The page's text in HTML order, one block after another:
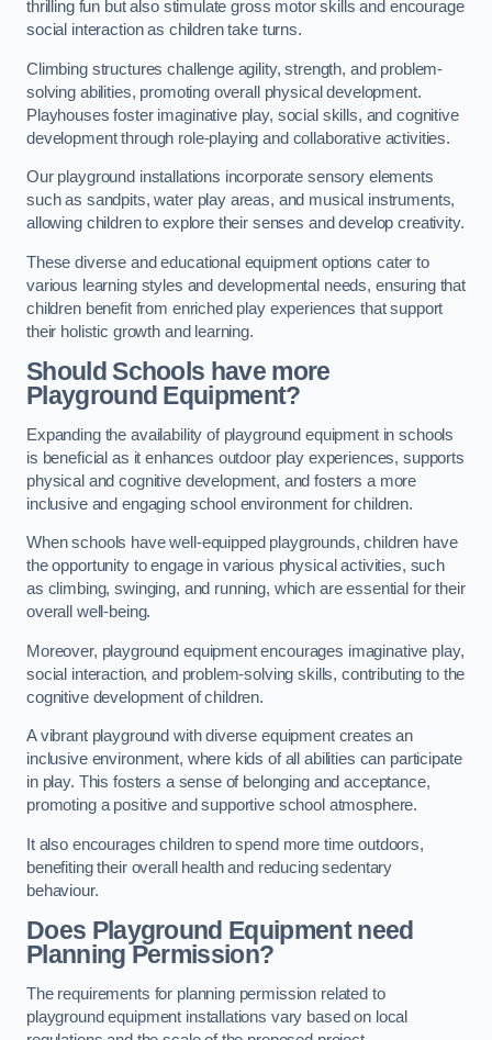
thrilling fun but also stimulate gross motor skills and encourage
social interaction as children take turns.
Climbing structures challenge agility, strength, and problem-
solving abilities, promoting overall physical development.
Playhouses foster imaginative play, social skills, and cognitive
development through role-playing and collaborative activities.
Our playground installations incorporate sensory elements
such as sandpits, water play areas, and musical instruments,
allowing children to explore their senses and develop creativity.
These diverse and educational equipment options cater to
various learning styles and developmental needs, ensuring that
children benefit from enriched play experiences that support
their holistic growth and learning.
Should Schools have more
Playground Equipment?
Expanding the availability of playground equipment in schools
is beneficial as it enhances outdoor play experiences, supports
physical and cognitive development, and fosters a more
inclusive and engaging school environment for children.
When schools have well-equipped playgrounds, children have
the opportunity to engage in various physical activities, such
as climbing, swinging, and running, which are essential for their
overall well-being.
Moreover, playground equipment encourages imaginative play,
social interaction, and problem-solving skills, contributing to the
cognitive development of children.
A vibrant playground with diverse equipment creates an
inclusive environment, where kids of all abilities can participate
in play. This fosters a sense of belonging and acceptance,
promoting a positive and supportive school atmosphere.
It also encourages children to spend more time outdoors,
benefiting their overall health and reducing sedentary
behaviour.
Does Playground Equipment need
Planning Permission?
The requirements for planning permission related to
playground equipment installations vary based on local